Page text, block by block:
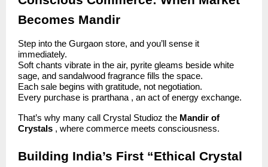
Becomes Mandir
Step into the Gurgaon store, and you’ll sense it
immediately.
Soft chants vibrate in the air, pyrite gleams beside white
sage, and sandalwood fragrance fills the space.
Each sale begins with gratitude, not negotiation.
Every purchase is prarthana , an act of energy exchange.
That’s why many call Crystal Studioz the Mandir of
Crystals , where commerce meets consciousness.
Building India’s First “Ethical Crystal